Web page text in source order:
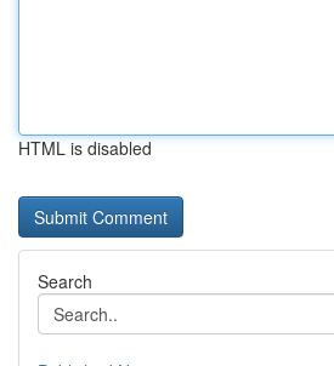
HTML is disabled
Search